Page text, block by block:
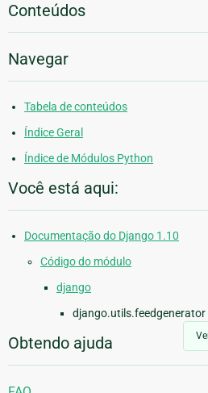
Conteúdos
Navegar
Tabela de conteúdos
Índice Geral
Índice de Módulos Python
Você está aqui:
Documentação do Django 1.10
Código do módulo
django
django.utils.feedgenerator
Obtendo ajuda